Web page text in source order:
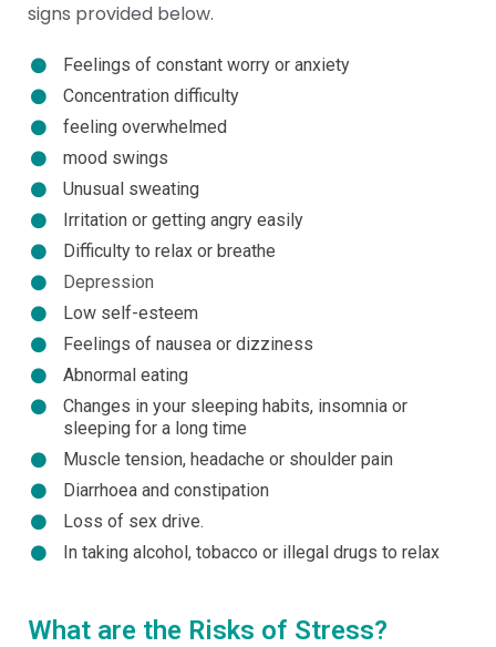
signs provided below.
Feelings of constant worry or anxiety
Concentration difficulty
feeling overwhelmed
mood swings
Unusual sweating
Irritation or getting angry easily
Difficulty to relax or breathe
Depression
Low self-esteem
Feelings of nausea or dizziness
Abnormal eating
Changes in your sleeping habits, insomnia or
sleeping for a long time
Muscle tension, headache or shoulder pain
Diarrhoea and constipation
Loss of sex drive.
In taking alcohol, tobacco or illegal drugs to relax
What are the Risks of Stress?